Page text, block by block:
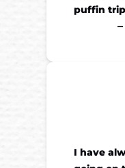
puffin
I have